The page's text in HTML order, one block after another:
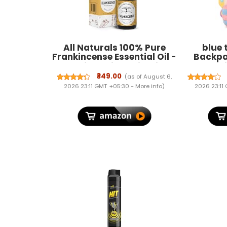
All Naturals 100% Pure
Frankincense Essential Oil -
15ML for Aging Skin, Fine
Lines, Sprituality & Aroma
₹349.00 (as of August 6,
2026 23:11 GMT +05:30 - More info)
blue
Plush
Travel
Boy 1-
2026 23:11